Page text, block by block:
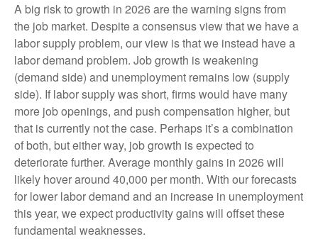
A big risk to growth in 2026 are the warning signs from
the job market. Despite a consensus view that we have a
labor supply problem, our view is that we instead have a
labor demand problem. Job growth is weakening
(demand side) and unemployment remains low (supply
side). If labor supply was short, firms would have many
more job openings, and push compensation higher, but
that is currently not the case. Perhaps it’s a combination
of both, but either way, job growth is expected to
deteriorate further. Average monthly gains in 2026 will
likely hover around 40,000 per month. With our forecasts
for lower labor demand and an increase in unemployment
this year, we expect productivity gains will offset these
fundamental weaknesses.